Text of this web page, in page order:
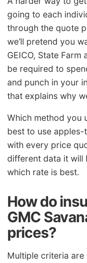
going to each
through the quote
we’ll pretend you
GEICO, State
be required to
and punch in your
that explains why
Which method you
best to use
with every price
different data it
which rate is best.
How do
GMC
prices?
Multiple criteria